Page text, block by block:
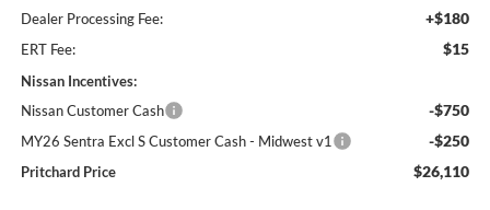
Dealer Processing Fee: +$180
ERT Fee: $15
Nissan Incentives:
Nissan Customer Cash
-$750
MY26 Sentra Excl S Customer Cash - Midwest v1 -$250
Pritchard Price $26,110